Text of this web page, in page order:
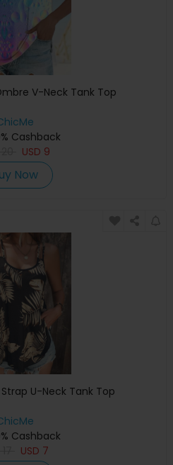
V-Neck Tank Top
Cashback
USD 9
Now
U-Neck Tank Top
Cashback
USD 7